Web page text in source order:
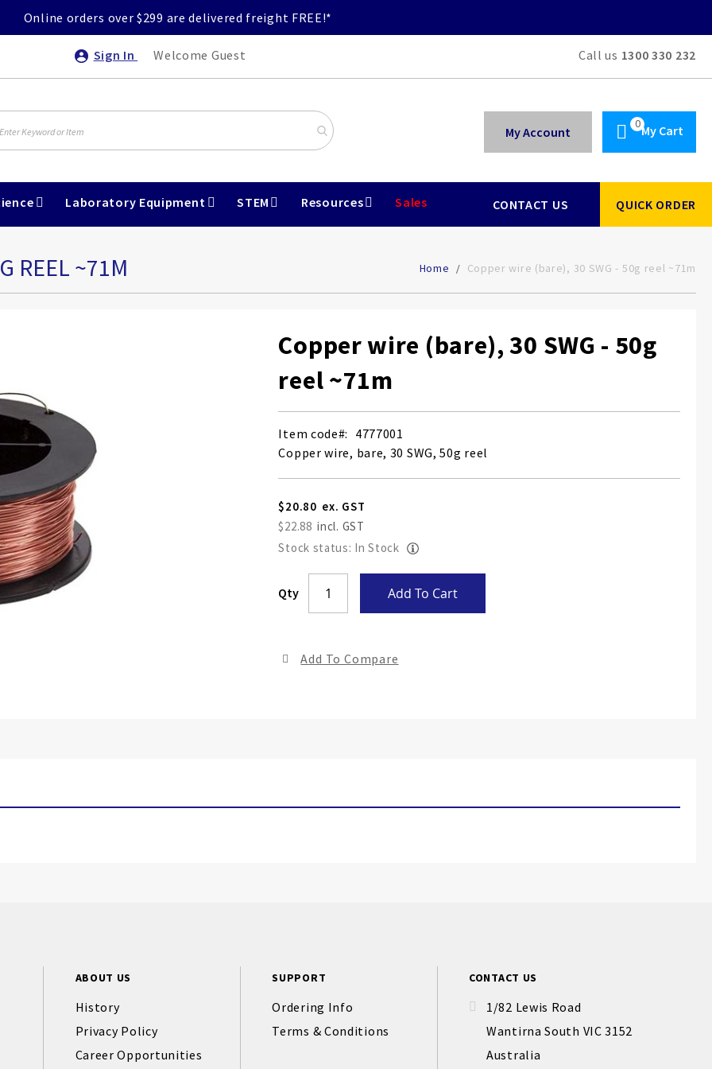
Online orders over $299 are delivered freight FREE!*
Sign In Welcome Guest Call us 1300 330 232
My Cart
My Account
Laboratory Equipment STEM Resources Sales CONTACT US QUICK ORDER
REEL ~71M Home Copper wire (bare), 30 SWG - 50g reel ~71m
Copper wire (bare), 30 SWG - 50g
reel ~71m
Item code
4777001
Copper wire, bare, 30 SWG, 50g reel
$20.80
$22.88
Stock status: In Stock
Qty Add To Cart
Add To Compare
ABOUT US
History
Privacy Policy
Career Opportunities
SUPPORT
Ordering Info
Terms & Conditions
CONTACT US
1/82 Lewis Road
Wantirna South VIC 3152
Australia